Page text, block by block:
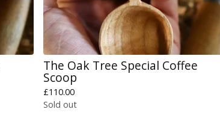
The Oak Tree Special Coffee
Scoop
£110.00
Sold out